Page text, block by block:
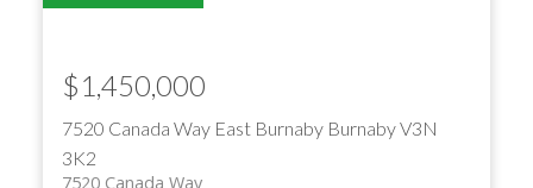
7520 Canada Way East Burnaby BurnabyV3N
3K2
7520 Canada Way
$1,450,000